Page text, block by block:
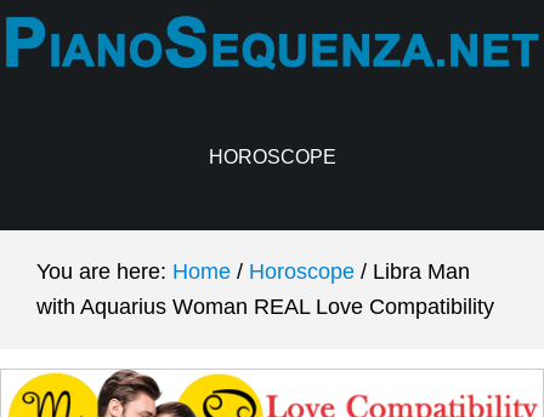
Skip
to
Skip
to
HOROSCOPE
You are here: Home / Horoscope / Libra Man
with Aquarius Woman REAL Love Compatibility